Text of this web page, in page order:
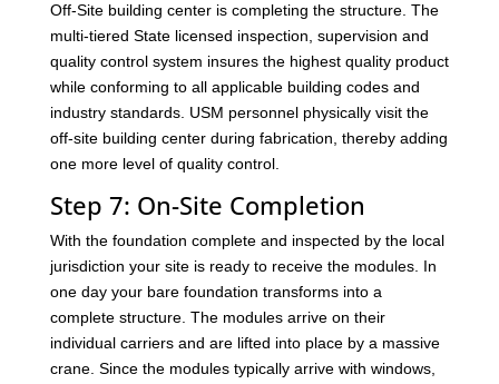
Off-Site building center is completing the structure. The
multi-tiered State licensed inspection, supervision and
quality control system insures the highest quality product
while conforming to all applicable building codes and
industry standards. USM personnel physically visit the
off-site building center during fabrication, thereby adding
one more level of quality control.
Step 7: On-Site Completion
With the foundation complete and inspected by the local
jurisdiction your site is ready to receive the modules. In
one day your bare foundation transforms into a
complete structure. The modules arrive on their
individual carriers and are lifted into place by a massive
crane. Since the modules typically arrive with windows,